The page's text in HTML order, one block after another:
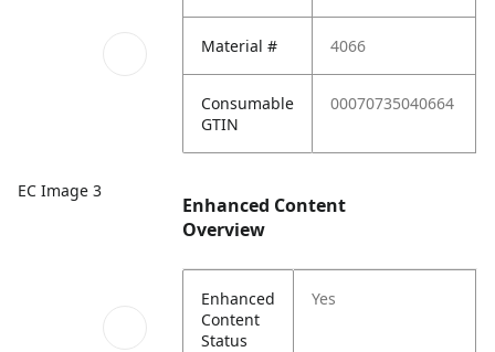
EC Image 3
Material # 4066
Consumable
GTIN
00070735040664
Enhanced Content
Overview
Enhanced
Content
Status
Yes